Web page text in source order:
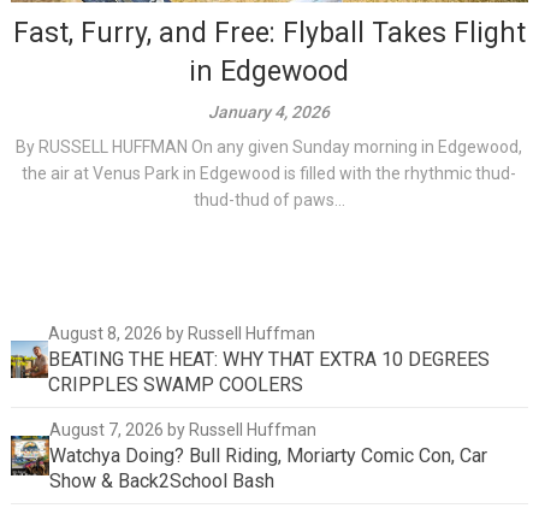
Fast, Furry, and Free: Flyball Takes Flight
in Edgewood
January 4, 2026
By RUSSELL HUFFMAN On any given Sunday morning in Edgewood,
the air at Venus Park in Edgewood is filled with the rhythmic thud-
thud-thud of paws...
August 8, 2026 by Russell Huffman
BEATING THE HEAT: WHY THAT EXTRA 10 DEGREES
CRIPPLES SWAMP COOLERS
August 7, 2026 by Russell Huffman
Watchya Doing? Bull Riding, Moriarty Comic Con, Car
Show & Back2School Bash